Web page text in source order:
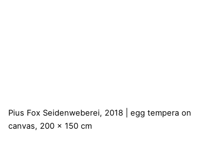
Pius Fox Seidenweberei, 2018 | egg tempera on
canvas, 200 x 150 cm